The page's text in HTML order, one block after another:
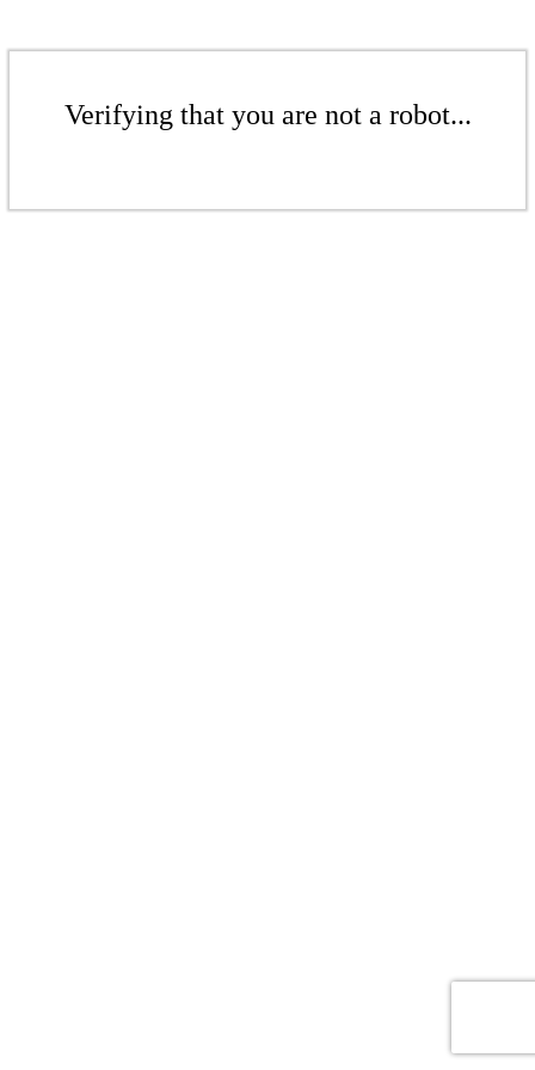
Verifying that you are not a robot...